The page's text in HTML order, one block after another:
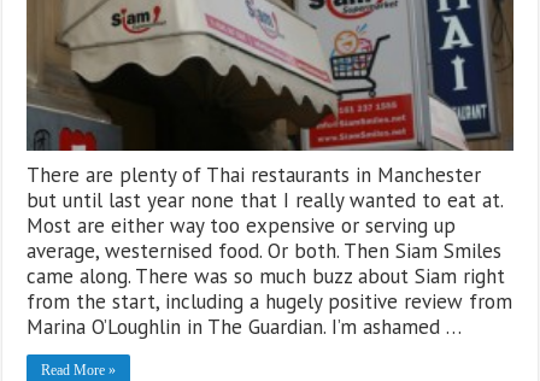
There are plenty of Thai restaurants in Manchester
but until last year none that I really wanted to eat at.
Most are either way too expensive or serving up
average, westernised food. Or both. Then Siam Smiles
came along. There was so much buzz about Siam right
from the start, including a hugely positive review from
Marina O’Loughlin in The Guardian. I’m ashamed …
Read More »